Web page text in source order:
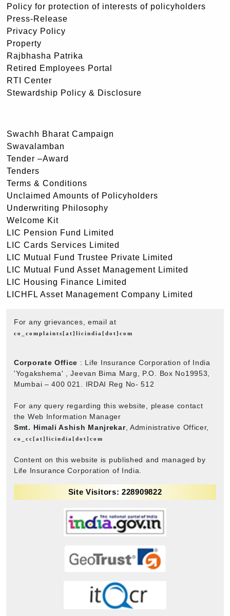
Policy for protection of interests of policyholders
Press-Release
Privacy Policy
Property
Rajbhasha Patrika
Retired Employees Portal
RTI Center
Stewardship Policy & Disclosure
Swachh Bharat Campaign
Swavalamban
Tender –Award
Tenders
Terms & Conditions
Unclaimed Amounts of Policyholders
Underwriting Philosophy
Welcome Kit
LIC Pension Fund Limited
LIC Cards Services Limited
LIC Mutual Fund Trustee Private Limited
LIC Mutual Fund Asset Management Limited
LIC Housing Finance Limited
LICHFL Asset Management Company Limited
For any grievances, email at
co_complaints[at]licindia[dot]com
Corporate Office : Life Insurance Corporation of India
'Yogakshema' , Jeevan Bima Marg, P.O. Box No19953,
Mumbai – 400 021. IRDAI Reg No- 512
For any query regarding this website, please contact
the Web Information Manager
Smt. Himali Ashish Manjrekar, Administrative Officer,
co_cc[at]licindia[dot]com
Content on this website is published and managed by
Life Insurance Corporation of India.
Site Visitors: 228909822